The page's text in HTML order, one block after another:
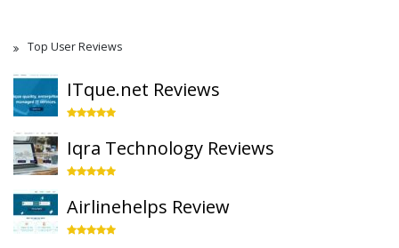
Top User Reviews
ITque.net Reviews
Iqra Technology Reviews
Airlinehelps Review